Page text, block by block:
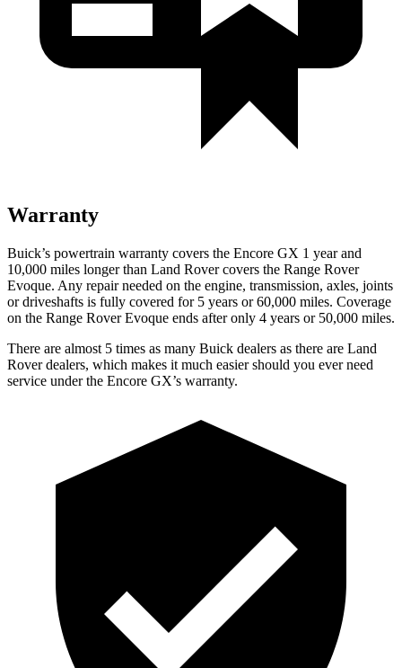
Warranty
Buick’s powertrain warranty covers the Encore GX 1 year and
10,000 miles longer than Land Rover covers the Range Rover
Evoque. Any repair needed on the engine, transmission, axles, joints
or driveshafts is fully covered for 5 years or 60,000 miles. Coverage
on the Range Rover Evoque ends after only 4 years or 50,000 miles.
There are almost 5 times as many Buick dealers as there are Land
Rover dealers, which makes it much easier should you ever need
service under the Encore GX’s warranty.